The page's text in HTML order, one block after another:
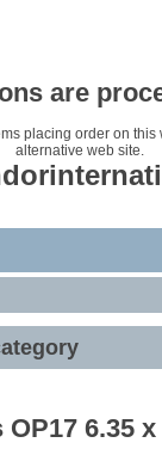
are
placing order on
alternative web site.
6.35